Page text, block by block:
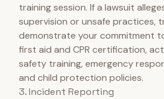
training session. If a lawsuit
supervision or unsafe practices,
demonstrate your commitment
first aid and CPR certification,
safety training, emergency
and child protection policies.
3. Incident Reporting